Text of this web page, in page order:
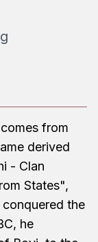
from
derived
- Clan
States",
the
he